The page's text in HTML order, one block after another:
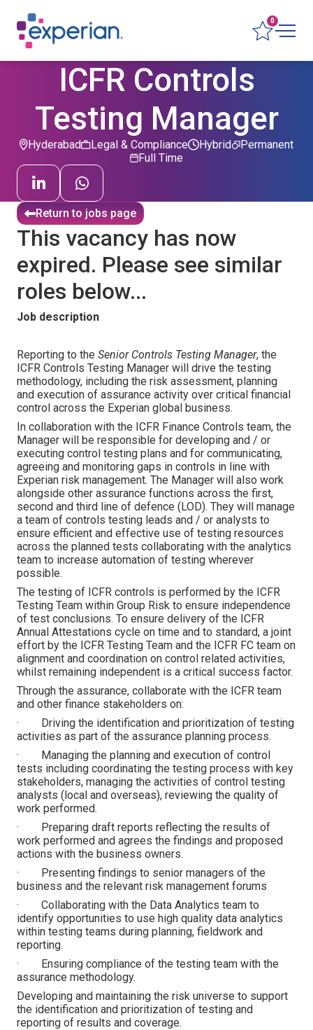
0
ICFR Controls
Testing Manager
Hyderabad Legal & Compliance Permanent
Hybrid
Full Time
Return to jobs page
This vacancy has now
expired. Please see similar
roles below...
Job description
Reporting to the Senior Controls Testing Manager, the
ICFR Controls Testing Manager will drive the testing
methodology, including the risk assessment, planning
and execution of assurance activity over critical financial
control across the Experian global business.
In collaboration with the ICFR Finance Controls team, the
Manager will be responsible for developing and / or
executing control testing plans and for communicating,
agreeing and monitoring gaps in controls in line with
Experian risk management. The Manager will also work
alongside other assurance functions across the first,
second and third line of defence (LOD). They will manage
a team of controls testing leads and / or analysts to
ensure efficient and effective use of testing resources
across the planned tests collaborating with the analytics
team to increase automation of testing wherever
possible.
The testing of ICFR controls is performed by the ICFR
Testing Team within Group Risk to ensure independence
of test conclusions. To ensure delivery of the ICFR
Annual Attestations cycle on time and to standard, a joint
effort by the ICFR Testing Team and the ICFR FC team on
alignment and coordination on control related activities,
whilst remaining independent is a critical success factor.
Through the assurance, collaborate with the ICFR team
and other finance stakeholders on:
· Driving the identification and prioritization of testing
activities as part of the assurance planning process.
· Managing the planning and execution of control
tests including coordinating the testing process with key
stakeholders, managing the activities of control testing
analysts (local and overseas), reviewing the quality of
work performed.
· Preparing draft reports reflecting the results of
work performed and agrees the findings and proposed
actions with the business owners.
· Presenting findings to senior managers of the
business and the relevant risk management forums
· Collaborating with the Data Analytics team to
identify opportunities to use high quality data analytics
within testing teams during planning, fieldwork and
reporting.
· Ensuring compliance of the testing team with the
assurance methodology.
Developing and maintaining the risk universe to support
the identification and prioritization of testing and
reporting of results and coverage.